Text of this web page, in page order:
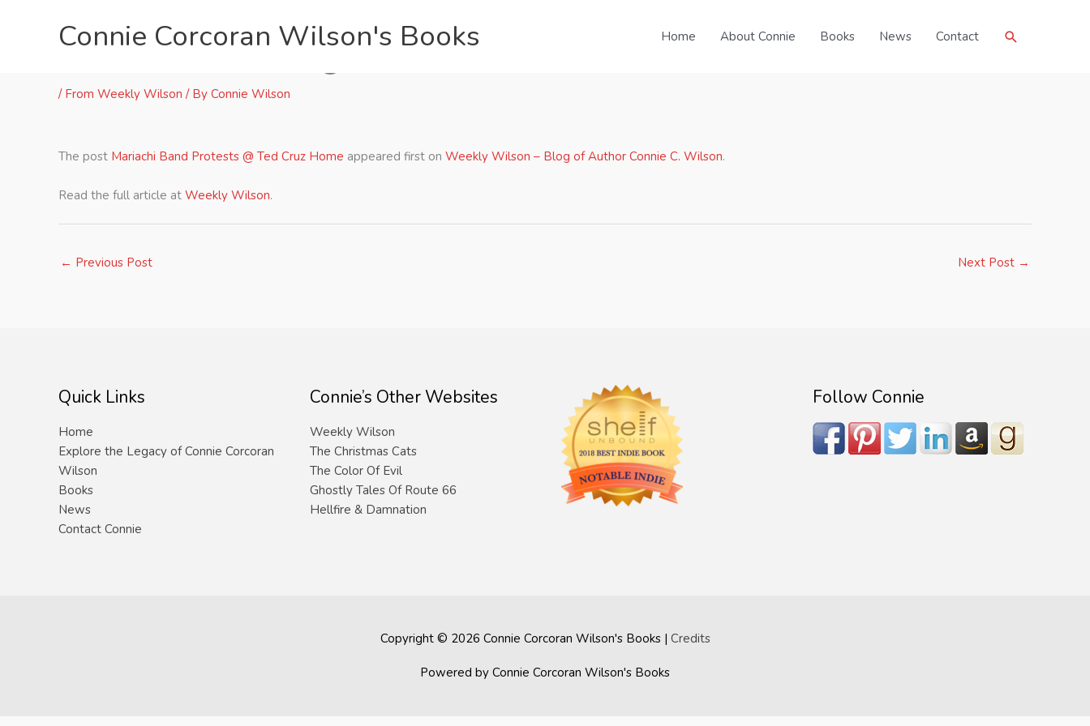
Connie Corcoran Wilson's Books Home About Connie Books News Contact Search
/ From Weekly Wilson / By Connie Wilson
The post Mariachi Band Protests @ Ted Cruz Home appeared first on Weekly Wilson – Blog of Author Connie C. Wilson.
Read the full article at Weekly Wilson.
← Previous Post Next Post →
Quick Links
Home
Explore the Legacy of Connie Corcoran
Wilson
Books
News
Contact Connie
Connie’s Other Websites
Weekly Wilson
The Christmas Cats
The Color Of Evil
Ghostly Tales Of Route 66
Hellfire & Damnation
Follow Connie
Copyright © 2026 Connie Corcoran Wilson's Books| Credits
Powered by Connie Corcoran Wilson's Books